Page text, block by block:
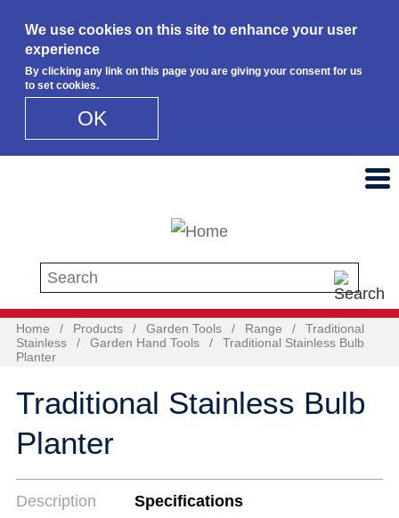
We use cookies on this site to enhance your user
experience
By clicking any link on this page you are giving your consent for us
to set cookies.
OK
Search this site
Home / Products / Garden Tools / Range /
Traditional
Stainless
/ Garden Hand Tools /
Traditional Stainless Bulb
Planter
Traditional Stainless Bulb
Planter
Description Specifications